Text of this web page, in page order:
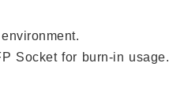
Socket for burn-in usage.